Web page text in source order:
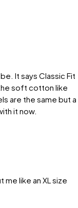
It says Classic Fit
soft cotton like
are the same but a
it now.
like an XL size